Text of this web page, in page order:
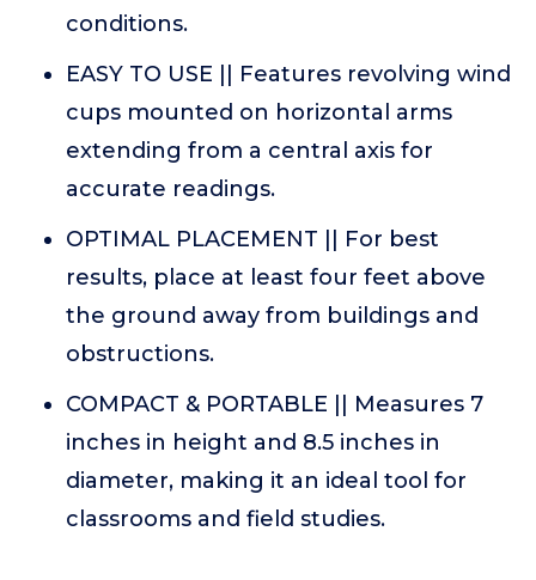
conditions.
EASY TO USE || Features revolving wind
cups mounted on horizontal arms
extending from a central axis for
accurate readings.
OPTIMAL PLACEMENT || For best
results, place at least four feet above
the ground away from buildings and
obstructions.
COMPACT & PORTABLE || Measures 7
inches in height and 8.5 inches in
diameter, making it an ideal tool for
classrooms and field studies.